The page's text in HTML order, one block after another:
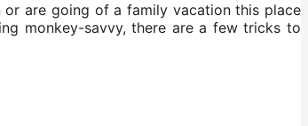
or are going of a family vacation this place
monkey-savvy, there are a few tricks to